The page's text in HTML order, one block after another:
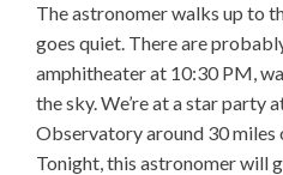
The astronomer walks up to
goes quiet. There are
amphitheater at 10:30 PM,
the sky. We’re at a star party
Observatory around 30
Tonight, this astronomer will